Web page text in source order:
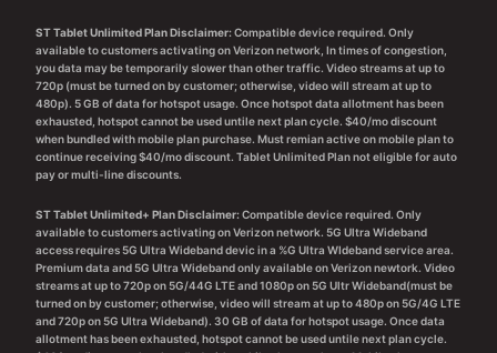
ST Tablet Unlimited Plan Disclaimer:Compatible device required. Only
available to customers activating on Verizon network, In times of congestion,
you data may be temporarily slower than other traffic. Video streams at up to
720p (must be turned on by customer; otherwise, video will stream at up to
480p). 5 GB of data for hotspot usage. Once hotspot data allotment has been
exhausted, hotspot cannot be used untile next plan cycle. $40/mo discount
when bundled with mobile plan purchase. Must remian active on mobile plan to
continue receiving $40/mo discount. Tablet Unlimited Plan not eligible for auto
pay or multi-line discounts.
ST Tablet Unlimited+ Plan Disclaimer:Compatible device required. Only
available to customers activating on Verizon network. 5G Ultra Wideband
access requires 5G Ultra Wideband devic in a %G Ultra WIdeband service area.
Premium data and 5G Ultra Wideband only available on Verizon newtork. Video
streams at up to 720p on 5G/44G LTE and 1080p on 5G Ultr Wideband(must be
turned on by customer; otherwise, video will stream at up to 480p on 5G/4G LTE
and 720p on 5G Ultra Wideband). 30 GB of data for hotspot usage. Once data
allotment has been exhausted, hotspot cannot be used untile next plan cycle.